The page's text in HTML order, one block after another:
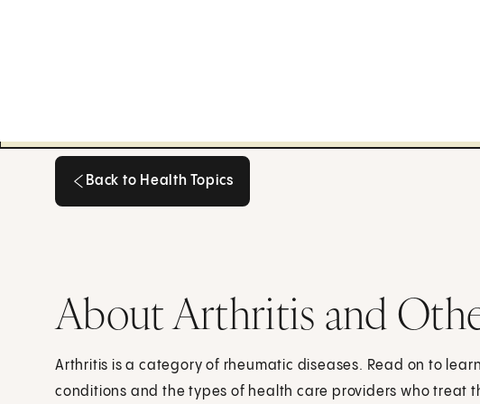
Back to Health Topics
About Arthritis and
Arthritis is a category of rheumatic diseases. Read on to
conditions and the types of health care providers who treat